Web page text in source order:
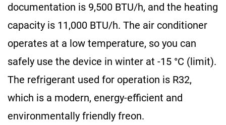
documentation is 9,500 BTU/h, and the heating
capacity is 11,000 BTU/h. The air conditioner
operates at a low temperature, so you can
safely use the device in winter at -15 °C (limit).
The refrigerant used for operation is R32,
which is a modern, energy-efficient and
environmentally friendly freon.